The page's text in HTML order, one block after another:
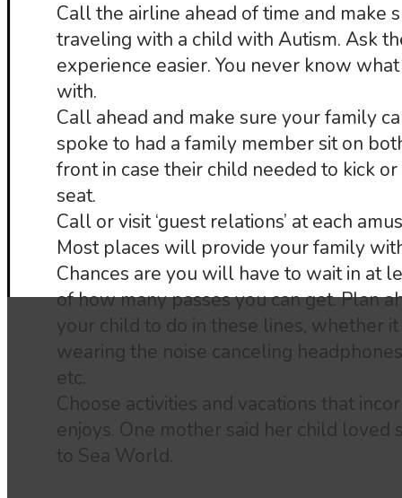
Call the airline ahead of time and make
traveling with a child with Autism. Ask
experience easier. You never know
with.
Call ahead and make sure your family
spoke to had a family member sit on
front in case their child needed to kick
seat.
Call or visit ‘guest relations’ at each
Most places will provide your family
Chances are you will have to wait in at
of how many passes you can get. Plan
your child to do in these lines, whether
wearing the noise canceling
etc.
Choose activities and vacations that
enjoys. One mother said her child loved
to Sea World.